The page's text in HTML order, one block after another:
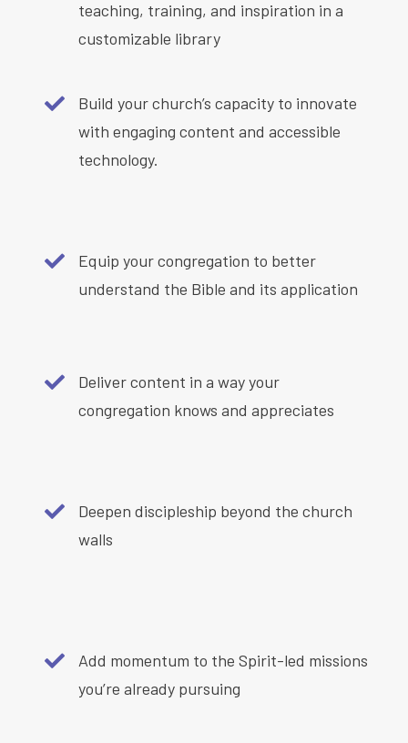
teaching, training, and inspiration in a
customizable library
Build your church’s capacity to innovate
with engaging content and accessible
technology.
Equip your congregation to better
understand the Bible and its application
Deliver content in a way your
congregation knows and appreciates
Deepen discipleship beyond the church
walls
Add momentum to the Spirit-led missions
you’re already pursuing